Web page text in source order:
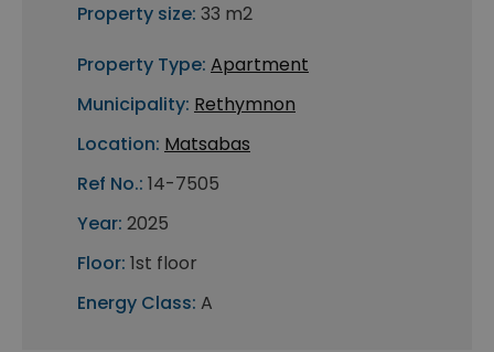
Property size: 33 m2
Property Type: Apartment
Municipality: Rethymnon
Location: Matsabas
Ref No.: 14-7505
Year: 2025
Floor: 1st floor
Energy Class: A